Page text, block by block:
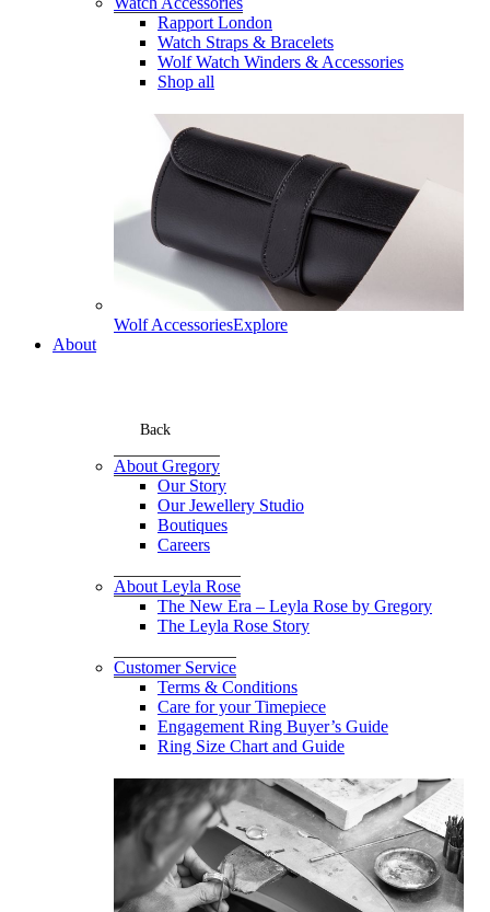
Rapport London
Watch Straps & Bracelets
Wolf Watch Winders & Accessories
Shop all
Wolf AccessoriesExplore
About
Back
About Gregory
Our Story
Our Jewellery Studio
Boutiques
Careers
About Leyla Rose
The New Era – Leyla Rose by Gregory
The Leyla Rose Story
Customer Service
Terms & Conditions
Care for your Timepiece
Engagement Ring Buyer’s Guide
Ring Size Chart and Guide